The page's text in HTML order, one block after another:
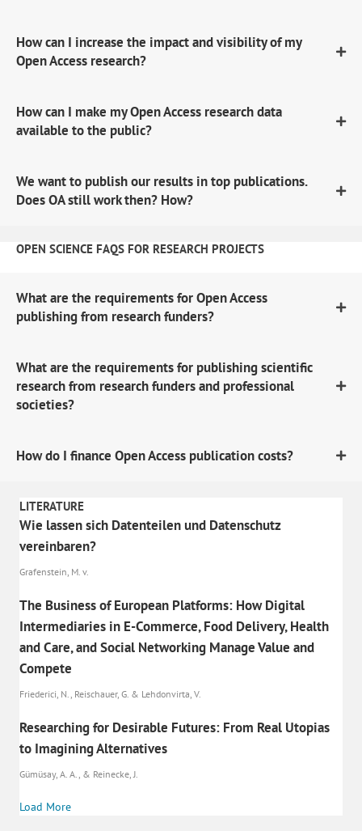
How can I increase the impact and visibility of my
Open Access research?
How can I make my Open Access research data
available to the public?
We want to publish our results in top publications.
Does OA still work then? How?
OPEN SCIENCE FAQS FOR RESEARCH PROJECTS
What are the requirements for Open Access
publishing from research funders?
What are the requirements for publishing scientific
research from research funders and professional
societies?
How do I finance Open Access publication costs?
LITERATURE
Wie lassen sich Datenteilen und Datenschutz
vereinbaren?
Grafenstein, M. v.
The Business of European Platforms: How Digital
Intermediaries in E-Commerce, Food Delivery, Health
and Care, and Social Networking Manage Value and
Compete
Friederici, N., Reischauer, G. & Lehdonvirta, V.
Researching for Desirable Futures: From Real Utopias
to Imagining Alternatives
Gümüsay, A. A., & Reinecke, J.
Load More